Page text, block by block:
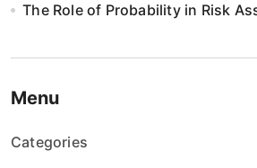
The Role of Probability in Risk
Menu
Categories